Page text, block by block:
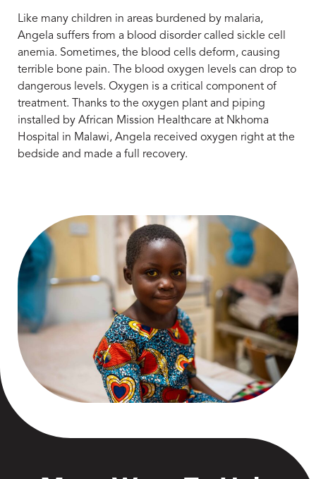
Like many children in areas burdened by malaria,
Angela suffers from a blood disorder called sickle cell
anemia. Sometimes, the blood cells deform, causing
terrible bone pain. The blood oxygen levels can drop to
dangerous levels. Oxygen is a critical component of
treatment. Thanks to the oxygen plant and piping
installed by African Mission Healthcare at Nkhoma
Hospital in Malawi, Angela received oxygen right at the
bedside and made a full recovery.